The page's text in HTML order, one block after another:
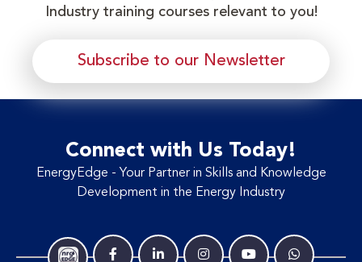
Industry training courses relevant to you!
Subscribe to our Newsletter
Connect with Us Today!
EnergyEdge - Your Partner in Skills and Knowledge
Development in the Energy Industry